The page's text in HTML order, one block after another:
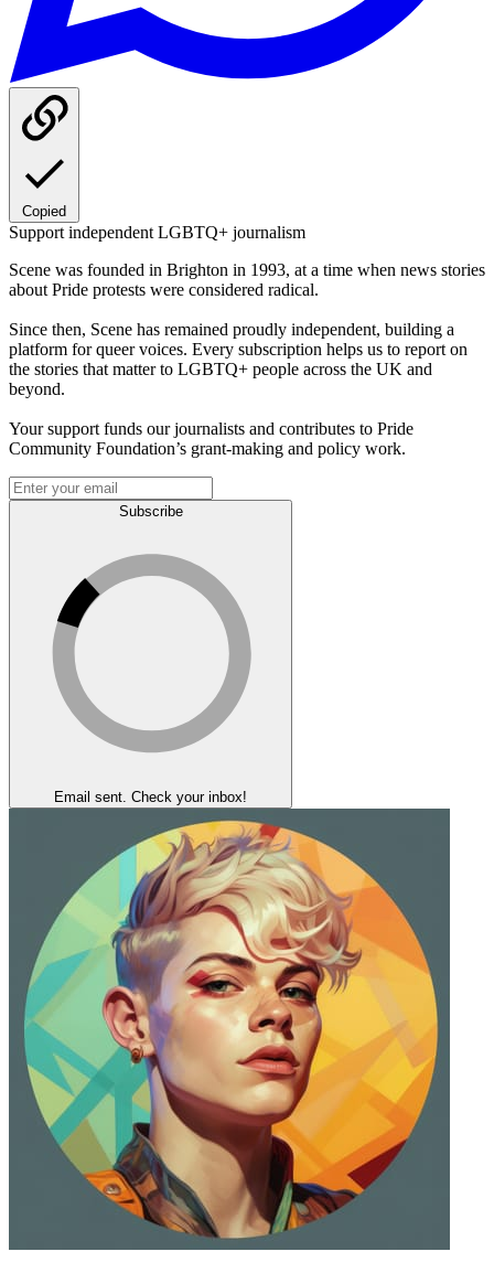
Copied
Support independent LGBTQ+ journalism
Scene was founded in Brighton in 1993, at a time when news stories
about Pride protests were considered radical.
Since then, Scene has remained proudly independent, building a
platform for queer voices. Every subscription helps us to report on
the stories that matter to LGBTQ+ people across the UK and
beyond.
Your support funds our journalists and contributes to Pride
Community Foundation’s grant-making and policy work.
Subscribe
Email sent. Check your inbox!